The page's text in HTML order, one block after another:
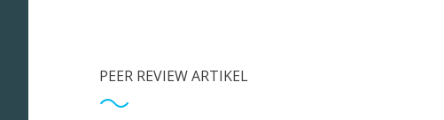
PEER REVIEW ARTIKEL